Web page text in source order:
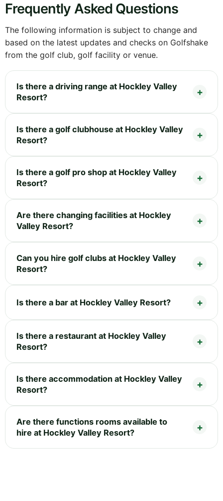
Frequently Asked Questions
The following information is subject to change and
based on the latest updates and checks on Golfshake
from the golf club, golf facility or venue.
Is there a driving range at Hockley Valley
Resort?
Is there a golf clubhouse at Hockley Valley
Resort?
Is there a golf pro shop at Hockley Valley
Resort?
Are there changing facilities at Hockley
Valley Resort?
Can you hire golf clubs at Hockley Valley
Resort?
Is there a bar at Hockley Valley Resort?
Is there a restaurant at Hockley Valley
Resort?
Is there accommodation at Hockley Valley
Resort?
Are there functions rooms available to
hire at Hockley Valley Resort?